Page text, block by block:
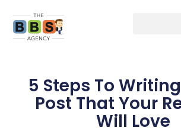
5 Steps To
Post That Your
Will Love